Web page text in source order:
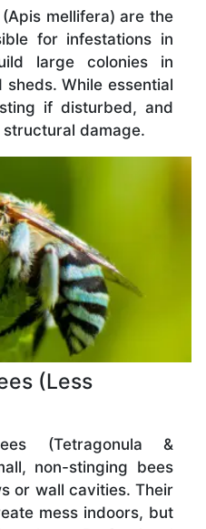
mellifera) are the
for infestations in
large colonies in
While essential
if disturbed, and
damage.
(Less
(Tetragonula &
non-stinging bees
or wall cavities. Their
mess indoors, but